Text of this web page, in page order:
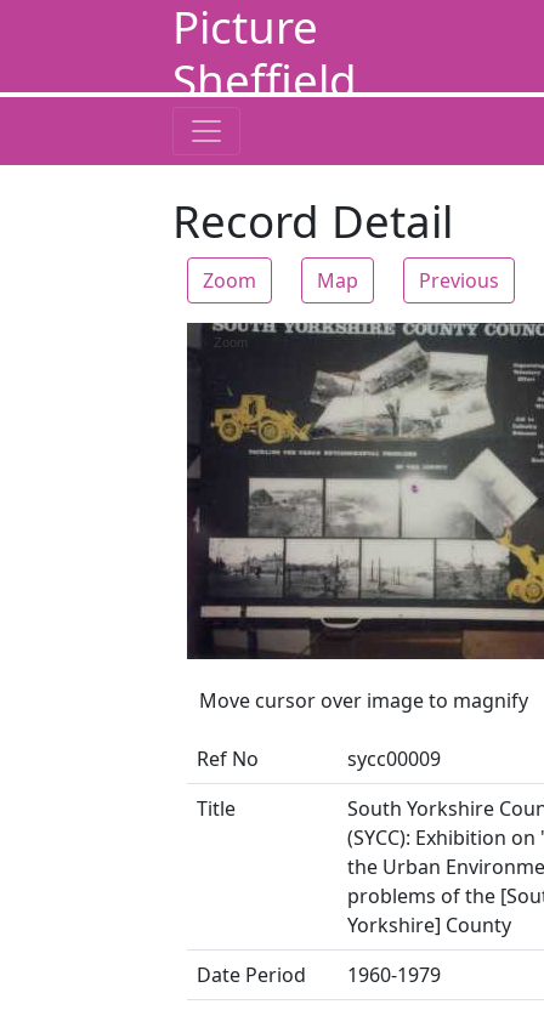
Picture
Sheffield
Record Detail
Zoom Map Previous
Zoom
Move cursor over image to magnify
Ref No
sycc00009
Title
South Yorkshire
(SYCC): Exhibition
the Urban
problems of the
Yorkshire] County
Date Period
1960-1979